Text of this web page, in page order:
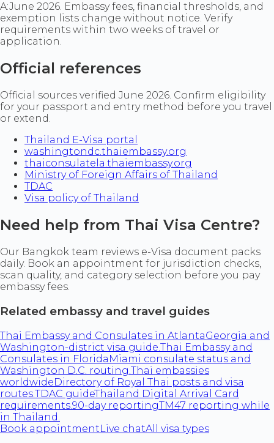
A:June 2026. Embassy fees, financial thresholds, and
exemption lists change without notice. Verify
requirements within two weeks of travel or
application.
Official references
Official sources verified June 2026. Confirm eligibility
for your passport and entry method before you travel
or extend.
Thailand E-Visa portal
washingtondc.thaiembassy.org
thaiconsulatela.thaiembassy.org
Ministry of Foreign Affairs of Thailand
TDAC
Visa policy of Thailand
Need help from Thai Visa Centre?
Our Bangkok team reviews e-Visa document packs
daily. Book an appointment for jurisdiction checks,
scan quality, and category selection before you pay
embassy fees.
Related embassy and travel guides
Thai Embassy and Consulates in AtlantaGeorgia and
Washington-district visa guide. Thai Embassy and
Consulates in Florida Miami consulate status and
Washington D.C. routing. Thai embassies
worldwideDirectory of Royal Thai posts and visa
routes.TDAC guideThailand Digital Arrival Card
requirements.90-day reportingTM47 reporting while
in Thailand.
Book appointmentLive chatAll visa types